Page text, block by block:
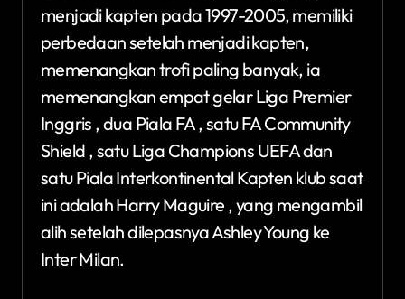
menjadi kapten pada 1997-2005, memiliki
perbedaan setelah menjadi kapten,
memenangkan trofi paling banyak, ia
memenangkan empat gelar Liga Premier
Inggris , dua Piala FA , satu FA Community
Shield , satu Liga Champions UEFA dan
satu Piala Interkontinental Kapten klub saat
ini adalah Harry Maguire , yang mengambil
alih setelah dilepasnya Ashley Young ke
Inter Milan.